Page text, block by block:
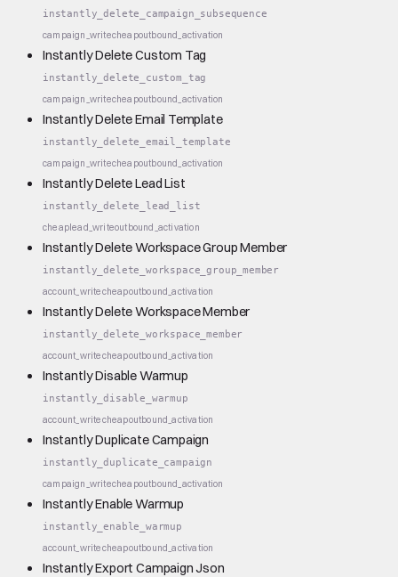
instantly_delete_campaign_subsequence
campaign_writecheapoutbound_activation
Instantly Delete Custom Tag
instantly_delete_custom_tag
campaign_writecheapoutbound_activation
Instantly Delete Email Template
instantly_delete_email_template
campaign_writecheapoutbound_activation
Instantly Delete Lead List
instantly_delete_lead_list
cheaplead_writeoutbound_activation
Instantly Delete Workspace Group Member
instantly_delete_workspace_group_member
account_writecheapoutbound_activation
Instantly Delete Workspace Member
instantly_delete_workspace_member
account_writecheapoutbound_activation
Instantly Disable Warmup
instantly_disable_warmup
account_writecheapoutbound_activation
Instantly Duplicate Campaign
instantly_duplicate_campaign
campaign_writecheapoutbound_activation
Instantly Enable Warmup
instantly_enable_warmup
account_writecheapoutbound_activation
Instantly Export Campaign Json